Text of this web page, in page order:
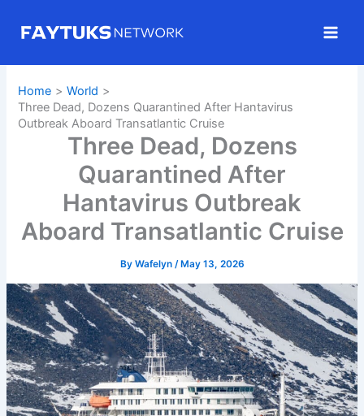
Home
World
Three Dead, Dozens Quarantined After Hantavirus
Outbreak Aboard Transatlantic Cruise
Three Dead, Dozens
Quarantined After
Hantavirus Outbreak
Aboard Transatlantic Cruise
By Wafelyn /May 13, 2026